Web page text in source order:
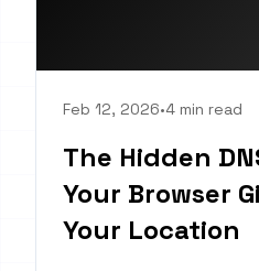
Feb 12, 2026•4 min read
The Hidden
Your Browser
Your Location